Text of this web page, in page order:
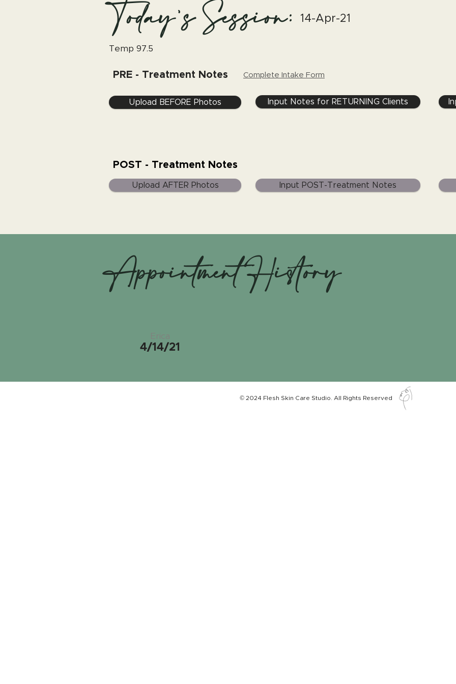
Today's Session: 14-Apr-21
Temp 97.5
PRE - Treatment Notes Complete Intake Form
Upload BEFORE Photos Input Notes for RETURNING Clients
POST - Treatment Notes
Upload AFTER Photos Input POST-Treatment Notes
Appointment History
Erica
4/14/21
© 2024 Flesh Skin Care Studio. All Rights Reserved